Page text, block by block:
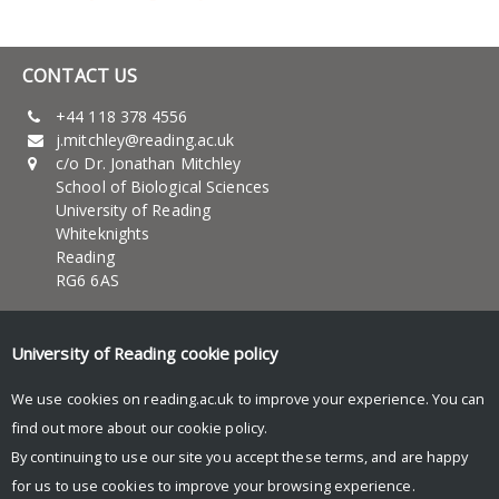
CONTACT US
+44 118 378 4556
j.mitchley@reading.ac.uk
c/o Dr. Jonathan Mitchley
School of Biological Sciences
University of Reading
Whiteknights
Reading
RG6 6AS
About Us
News and events
Research
Research blog
University of Reading cookie policy
We use cookies on reading.ac.uk to improve your experience. You can
find out more about our cookie policy.
By continuing to use our site you accept these terms, and are happy
for us to use cookies to improve your browsing experience.